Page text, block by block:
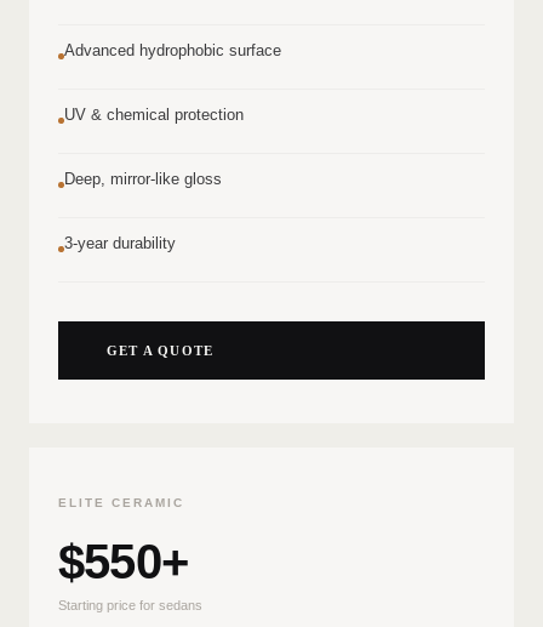
Advanced hydrophobic surface
UV & chemical protection
Deep, mirror-like gloss
3-year durability
GET A QUOTE
ELITE CERAMIC
$550+
Starting price for sedans